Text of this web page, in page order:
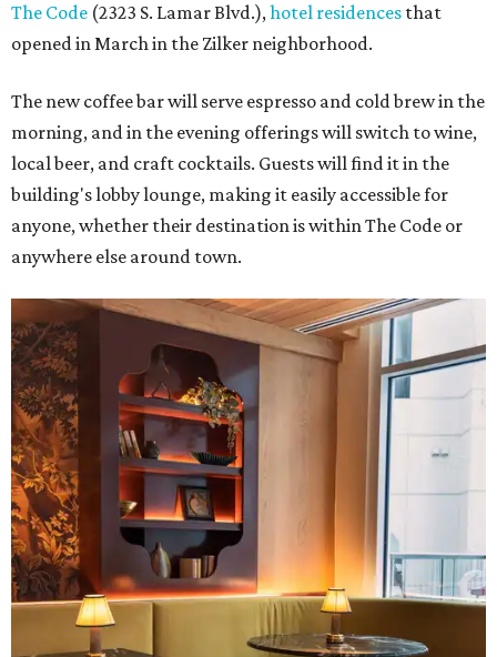
The Code (2323 S. Lamar Blvd.),hotel residences that
opened in March in the Zilker neighborhood.
The new coffee bar will serve espresso and cold brew in the
morning, and in the evening offerings will switch to wine,
local beer, and craft cocktails. Guests will find it in the
building's lobby lounge, making it easily accessible for
anyone, whether their destination is within The Code or
anywhere else around town.